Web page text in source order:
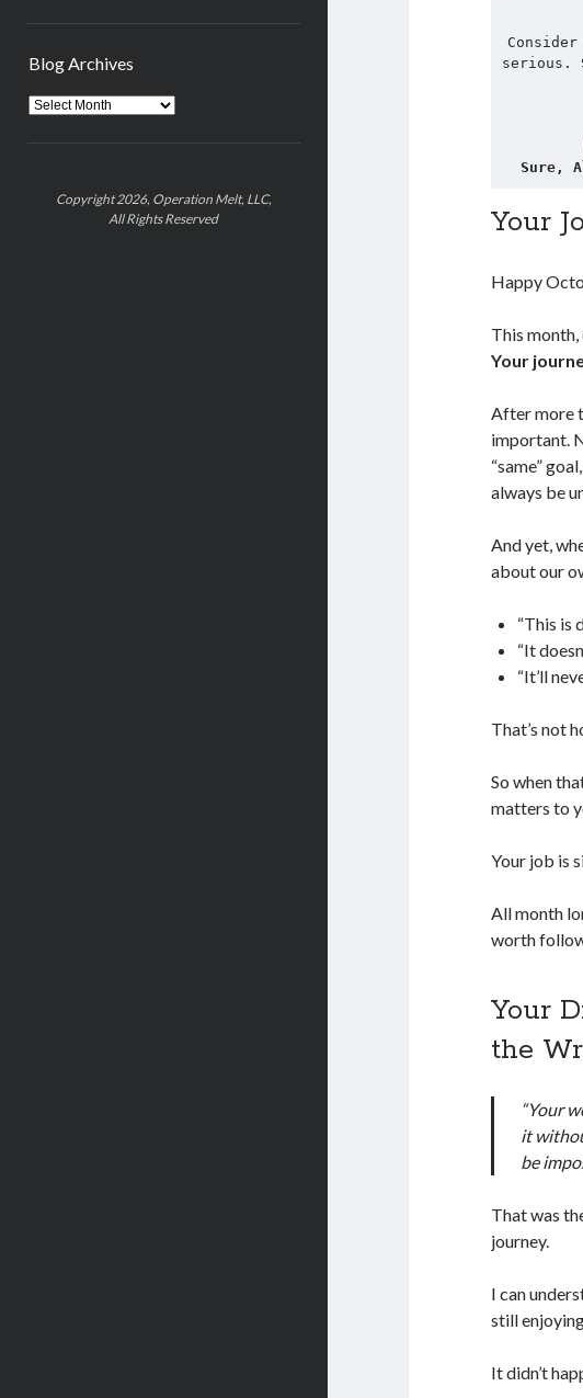
Blog Archives
Blog
Archives
Copyright 2026, Operation Melt, LLC,
All Rights Reserved
serious.
Sure,
Your
Happy
This
Your
After more
important.
“same”
always be
And yet,
about our
“This is
“It
“It’ll
That’s not
So when
matters to
Your job is
All month
worth
Your
the
“Your
it
be
That was
journey.
I can
still
It didn’t